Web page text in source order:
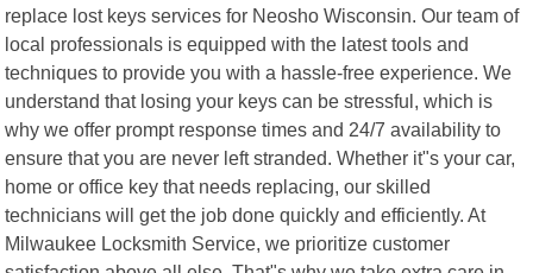
replace lost keys services for Neosho Wisconsin. Our team of
local professionals is equipped with the latest tools and
techniques to provide you with a hassle-free experience. We
understand that losing your keys can be stressful, which is
why we offer prompt response times and 24/7 availability to
ensure that you are never left stranded. Whether it"s your car,
home or office key that needs replacing, our skilled
technicians will get the job done quickly and efficiently. At
Milwaukee Locksmith Service, we prioritize customer